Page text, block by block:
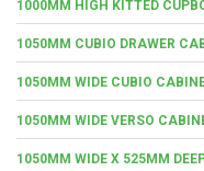
1000MM HIGH KITTED
1050MM CUBIO DRAWER
1050MM WIDE CUBIO
1050MM WIDE VERSO
1050MM WIDE X 525MM